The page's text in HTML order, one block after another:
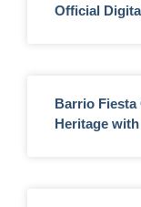
Official
Barrio Fiesta
Heritage